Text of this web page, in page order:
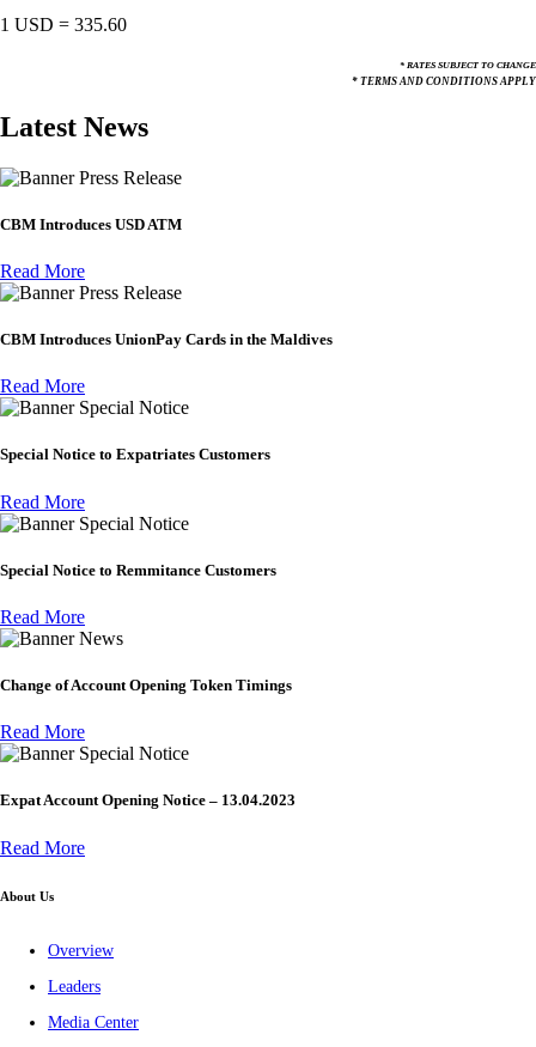
1 USD = 335.60
* RATES SUBJECT TO CHANGE
* TERMS AND CONDITIONS APPLY
Latest News
Press Release
CBM Introduces USD ATM
Read More
Press Release
CBM Introduces UnionPay Cards in the Maldives
Read More
Special Notice
Special Notice to Expatriates Customers
Read More
Special Notice
Special Notice to Remmitance Customers
Read More
News
Change of Account Opening Token Timings
Read More
Special Notice
Expat Account Opening Notice – 13.04.2023
Read More
About Us
Overview
Leaders
Media Center